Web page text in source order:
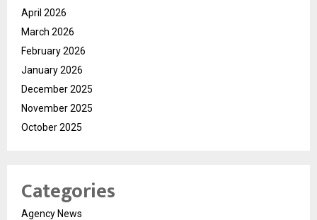
April 2026
March 2026
February 2026
January 2026
December 2025
November 2025
October 2025
Categories
Agency News